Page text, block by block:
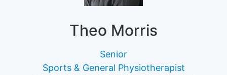
Theo Morris
Senior
Sports & General Physiotherapist